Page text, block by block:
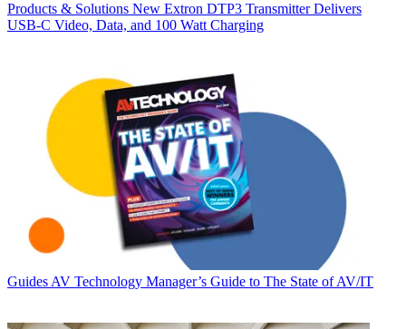
Products & Solutions New Extron DTP3 Transmitter Delivers
USB‑C Video, Data, and 100 Watt Charging
Guides AV Technology Manager’s Guide to The State of AV/IT